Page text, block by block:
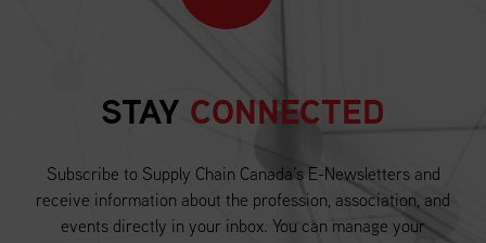
STAY CONNECTED
Subscribe to Supply Chain Canada’s E-Newsletters and
receive information about the profession, association, and
events directly in your inbox. You can manage your